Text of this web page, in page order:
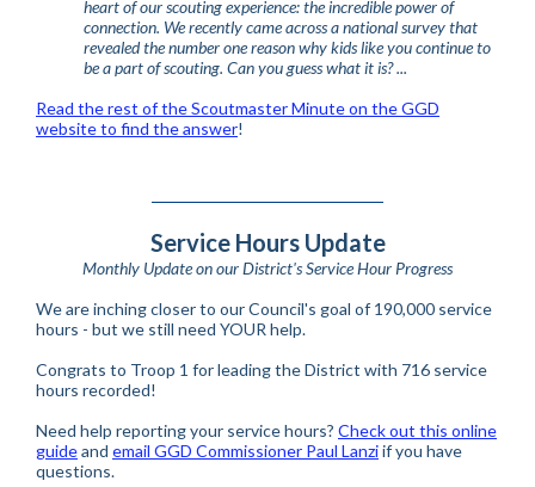
heart of our scouting experience: the incredible power of
connection. We recently came across a national survey that
revealed the number one reason why kids like you continue to
be a part of scouting. Can you guess what it is? ...
Read the rest of the Scoutmaster Minute on the GGD
website to find the answer!
Service Hours Update
Monthly Update on our District's Service Hour Progress
We are inching closer to our Council's goal of 190,000 service
hours - but we still need YOUR help.
Congrats to Troop 1 for leading the District with 716 service
hours recorded!
Need help reporting your service hours? Check out this online
guideand email GGD Commissioner Paul Lanziif you have
questions.